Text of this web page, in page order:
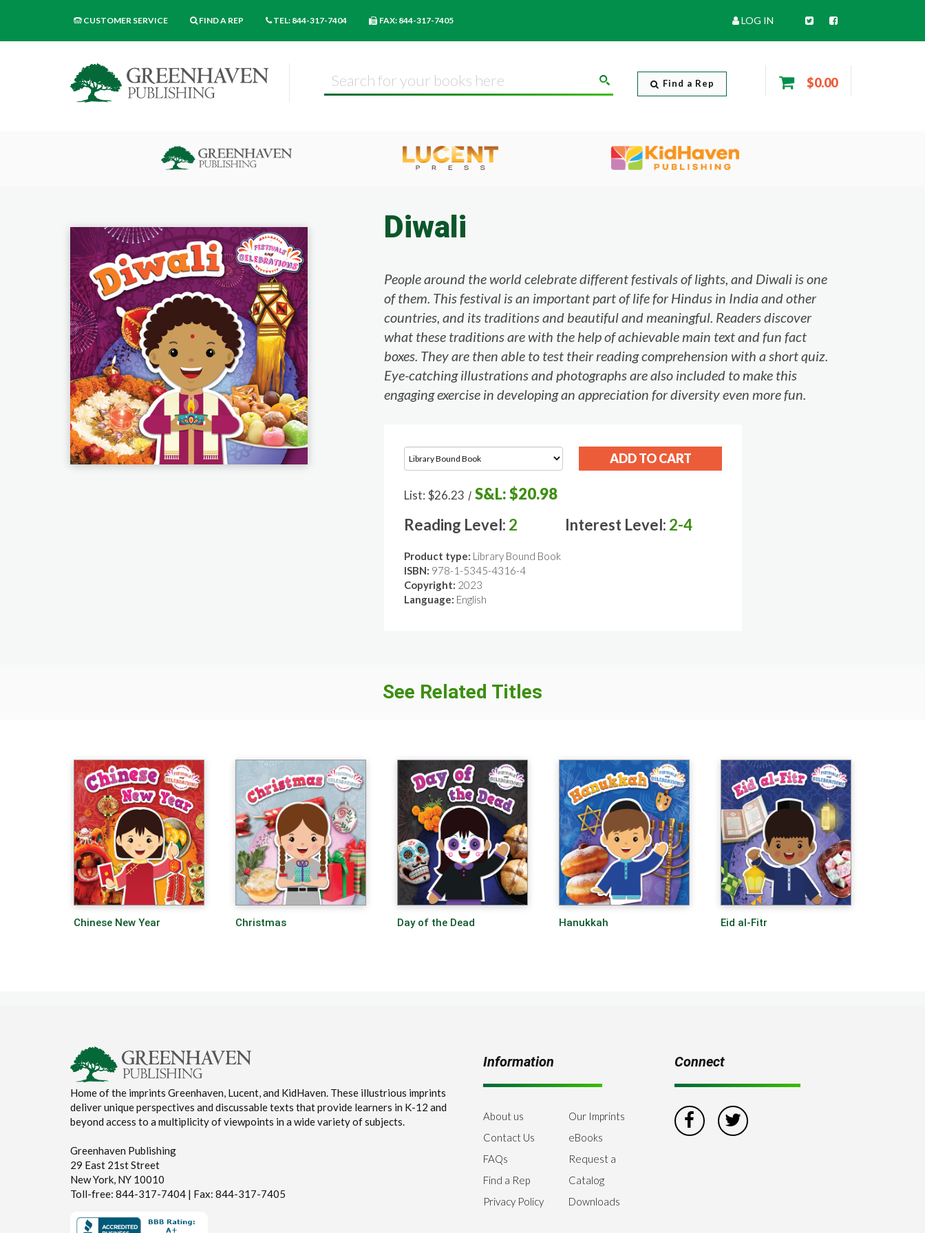
CUSTOMER SERVICE FIND A REP TEL: 844-317-7404 FAX: 844-317-7405 LOG IN
Find a Rep $0.00
Diwali
People around the world celebrate different festivals of lights, and Diwali is one
of them. This festival is an important part of life for Hindus in India and other
countries, and its traditions and beautiful and meaningful. Readers discover
what these traditions are with the help of achievable main text and fun fact
boxes. They are then able to test their reading comprehension with a short quiz.
Eye-catching illustrations and photographs are also included to make this
engaging exercise in developing an appreciation for diversity even more fun.
List: $26.23 /S&L:$20.98
Reading Level: 2 Interest Level: 2-4
Product type: Library Bound Book
ISBN: 978-1-5345-4316-4
Copyright: 2023
Language: English
See Related Titles
Chinese New Year Christmas Day of the Dead Hanukkah Eid al-Fitr
Home of the imprints Greenhaven, Lucent, and KidHaven. These illustrious imprints
deliver unique perspectives and discussable texts that provide learners in K-12 and
beyond access to a multiplicity of viewpoints in a wide variety of subjects.
Greenhaven Publishing
29 East 21st Street
New York, NY 10010
Toll-free: 844-317-7404 | Fax: 844-317-7405
Information
About us
Contact Us
FAQs
Find a Rep
Privacy Policy
Our Imprints
eBooks
Request a
Catalog
Downloads
Connect